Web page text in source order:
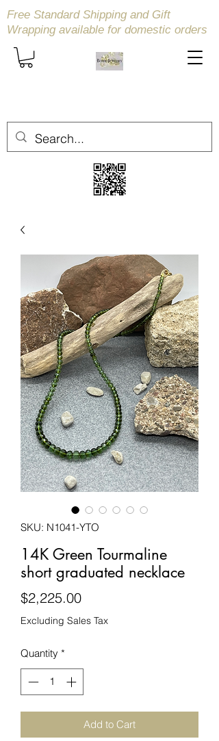
Free Standard Shipping and Gift
Wrapping available for domestic orders
SKU: N1041-YTO
14K Green Tourmaline
short graduated necklace
$2,225.00Price
Excluding Sales Tax
Quantity *
Add to Cart